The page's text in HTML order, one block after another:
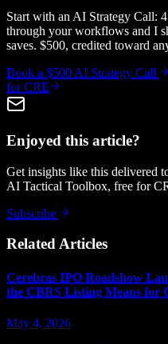
Start with an AI Strategy Call:
through your workflows and I
saves. $500, credited toward
Book a $500 AI Strategy Call
for CRE
Enjoyed this article?
Get insights like this delivered
AI Tactical Toolbox, free for
Subscribe
Related Articles
Cerebras IPO Roadshow
the CBRS Listing Means for
May 4, 2026